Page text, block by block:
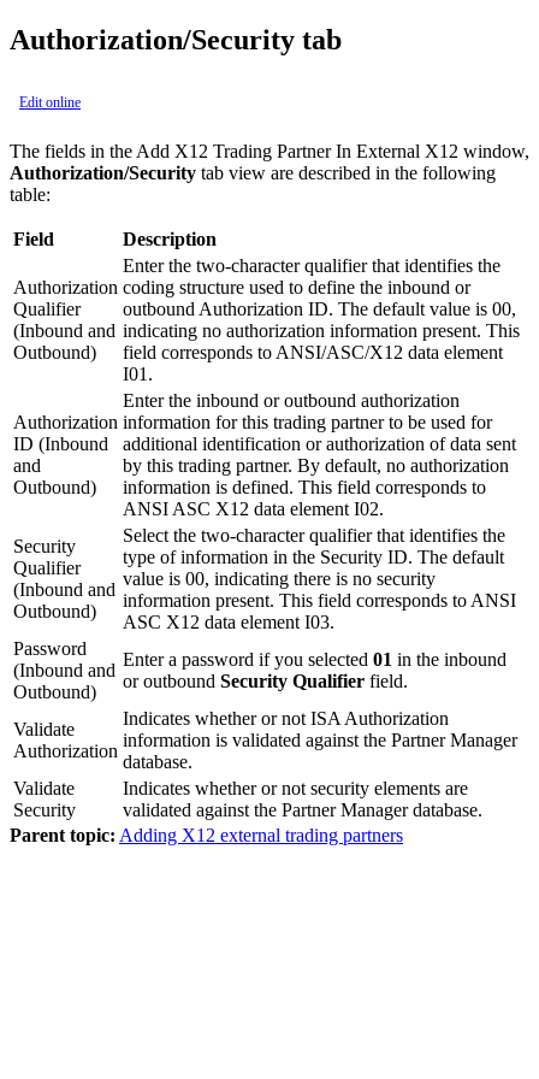
Authorization/Security tab
Edit online
The fields in the Add X12 Trading Partner In External X12 window,
Authorization/Security tab view are described in the following
table:
Field Description
Authorization
Qualifier
(Inbound and
Outbound)
Enter the two-character qualifier that identifies the
coding structure used to define the inbound or
outbound Authorization ID. The default value is 00,
indicating no authorization information present. This
field corresponds to ANSI/ASC/X12 data element
I01.
Authorization
ID (Inbound
and
Outbound)
Enter the inbound or outbound authorization
information for this trading partner to be used for
additional identification or authorization of data sent
by this trading partner. By default, no authorization
information is defined. This field corresponds to
ANSI ASC X12 data element I02.
Security
Qualifier
(Inbound and
Outbound)
Select the two-character qualifier that identifies the
type of information in the Security ID. The default
value is 00, indicating there is no security
information present. This field corresponds to ANSI
ASC X12 data element I03.
Password
(Inbound and
Outbound)
Enter a password if you selected 01 in the inbound
or outbound Security Qualifier field.
Validate
Authorization
Indicates whether or not ISA Authorization
information is validated against the Partner Manager
database.
Validate
Security
Indicates whether or not security elements are
validated against the Partner Manager database.
Parent topic: Adding X12 external trading partners